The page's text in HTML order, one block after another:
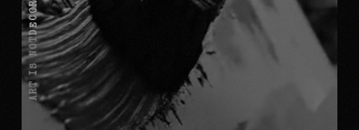
ART IS NOT